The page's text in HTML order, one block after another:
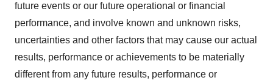
future events or our future operational or financial
performance, and involve known and unknown risks,
uncertainties and other factors that may cause our actual
results, performance or achievements to be materially
different from any future results, performance or